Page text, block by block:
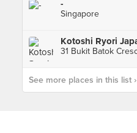
-
Singapore
See more places in this list ›